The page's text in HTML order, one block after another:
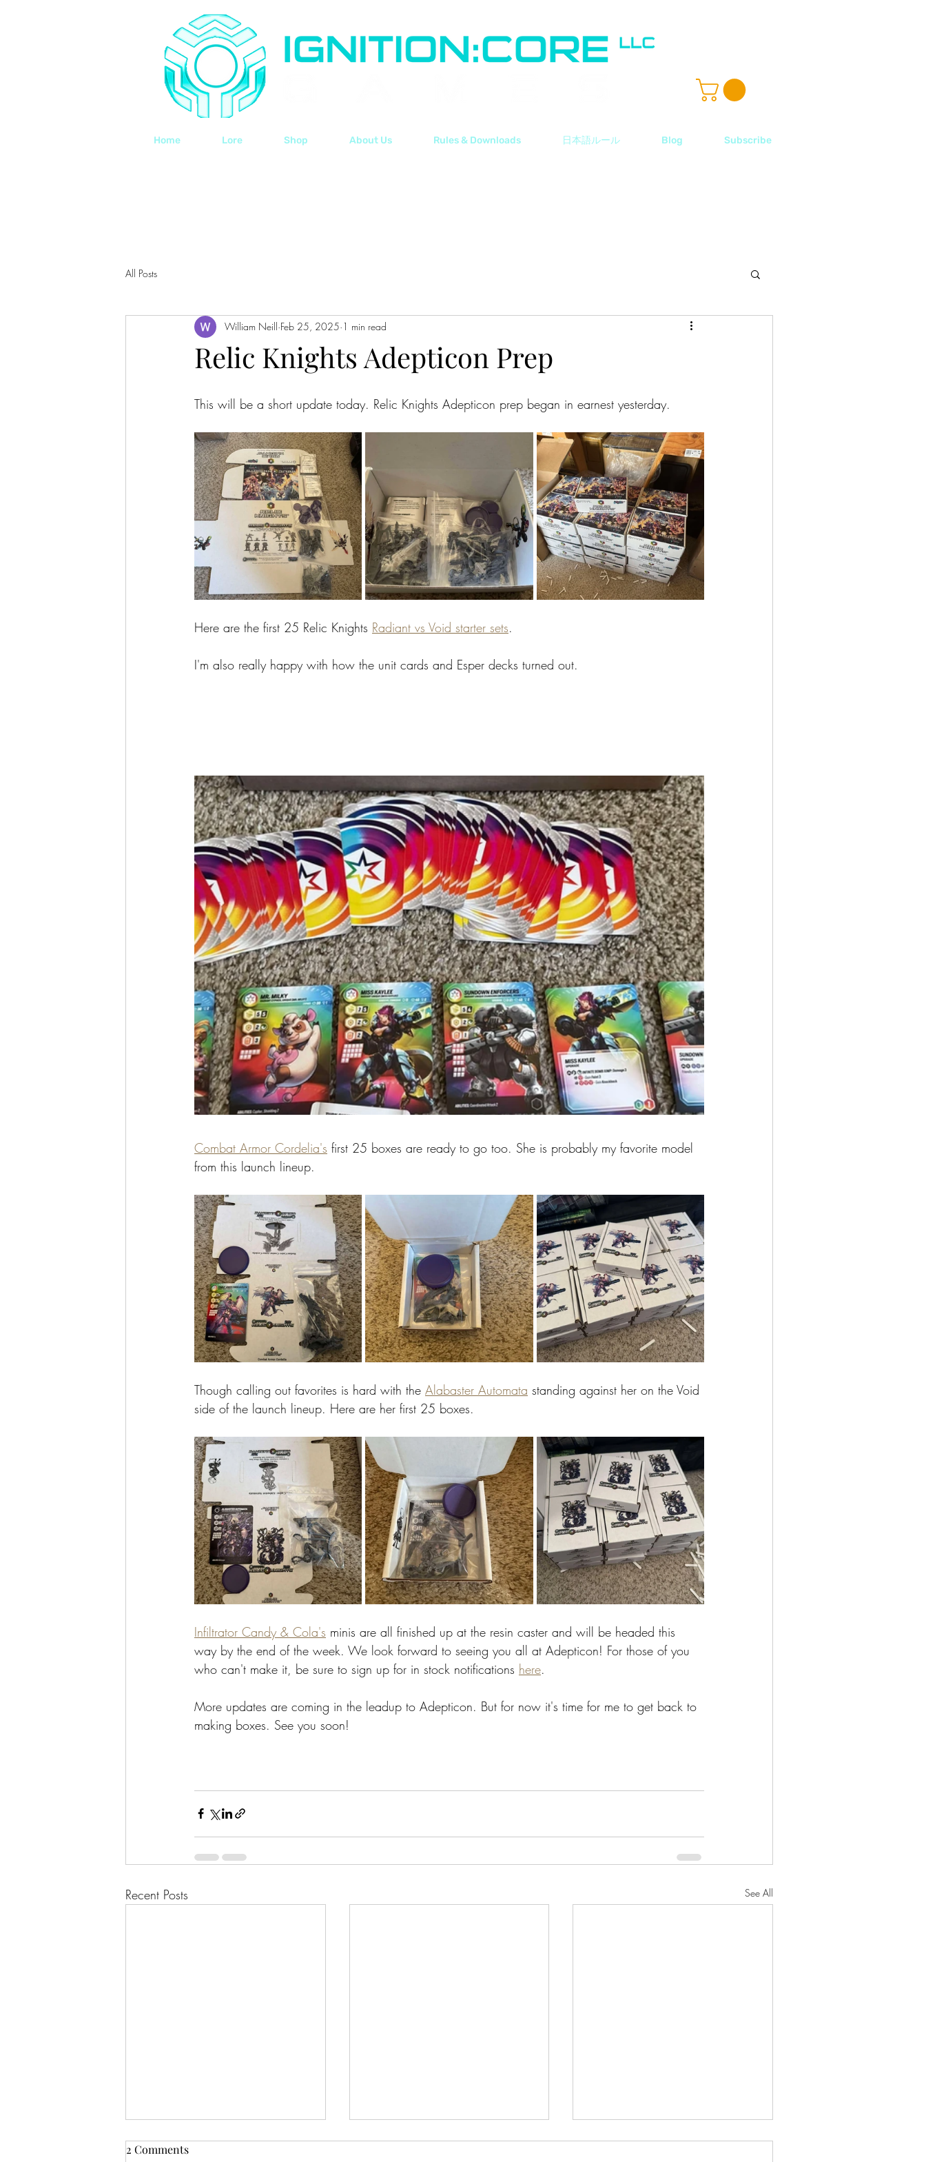
Home Lore Shop About Us Rules & Downloads 日本語ルール Blog Subscribe
All Posts
Relic Knights Adepticon Prep
William Neill Feb 25, 2025 1 min read
This will be a short update today. Relic Knights Adepticon prep began in earnest yesterday.
Here are the first 25 Relic Knights Radiant vs Void starter sets.
I'm also really happy with how the unit cards and Esper decks turned out.
Combat Armor Cordelia's first 25 boxes are ready to go too. She is probably my favorite model
from this launch lineup.
Though calling out favorites is hard with the Alabaster Automata standing against her on the Void
side of the launch lineup. Here are her first 25 boxes.
Infiltrator Candy & Cola's minis are all finished up at the resin caster and will be headed this
way by the end of the week. We look forward to seeing you all at Adepticon! For those of you
who can't make it, be sure to sign up for in stock notifications here.
More updates are coming in the leadup to Adepticon. But for now it's time for me to get back to
making boxes. See you soon!
Recent Posts See All
2 Comments